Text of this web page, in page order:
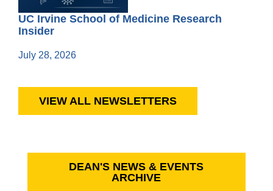
UC Irvine School of Medicine Research
Insider
July 28, 2026
VIEW ALL NEWSLETTERS
DEAN'S NEWS & EVENTS
ARCHIVE